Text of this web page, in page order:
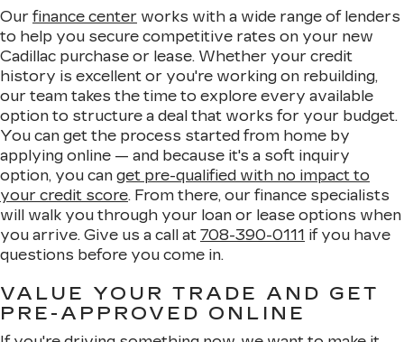
Our finance center works with a wide range of lenders
to help you secure competitive rates on your new
Cadillac purchase or lease. Whether your credit
history is excellent or you're working on rebuilding,
our team takes the time to explore every available
option to structure a deal that works for your budget.
You can get the process started from home by
applying online — and because it's a soft inquiry
option, you can get pre-qualified with no impact to
your credit score. From there, our finance specialists
will walk you through your loan or lease options when
you arrive. Give us a call at 708-390-0111 if you have
questions before you come in.
VALUE YOUR TRADE AND GET
PRE-APPROVED ONLINE